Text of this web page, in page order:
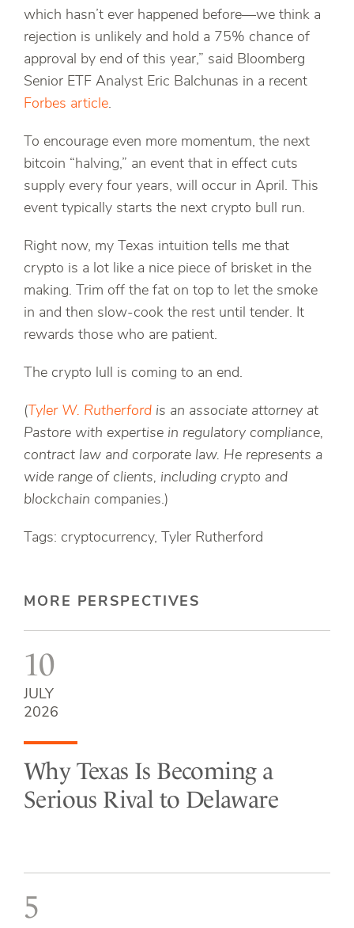
which hasn’t ever happened before—we think a
rejection is unlikely and hold a 75% chance of
approval by end of this year,” said Bloomberg
Senior ETF Analyst Eric Balchunas in a recent
Forbes article.
To encourage even more momentum, the next
bitcoin “halving,” an event that in effect cuts
supply every four years, will occur in April. This
event typically starts the next crypto bull run.
Right now, my Texas intuition tells me that
crypto is a lot like a nice piece of brisket in the
making. Trim off the fat on top to let the smoke
in and then slow-cook the rest until tender. It
rewards those who are patient.
The crypto lull is coming to an end.
( Tyler W. Rutherford is an associate attorney at
Pastore with expertise in regulatory compliance,
contract law and corporate law. He represents a
wide range of clients, including crypto and
blockchain companies.)
Tags: cryptocurrency, Tyler Rutherford
MORE PERSPECTIVES
10
JULY
2026
Why Texas Is Becoming a
Serious Rival to Delaware
5